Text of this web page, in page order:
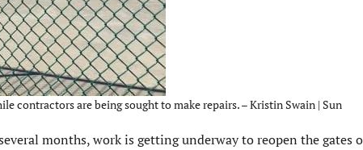
contractors are being sought to make repairs. – Kristin Swain | Sun
months, work is getting underway to reopen the gates